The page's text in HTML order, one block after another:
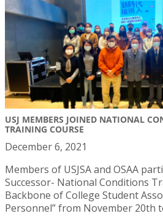
USJ MEMBERS JOINED NATIONAL
TRAINING COURSE
December 6, 2021
Members of USJSA and OSAA
Successor- National Conditions
Backbone of College Student
Personnel” from November 20th